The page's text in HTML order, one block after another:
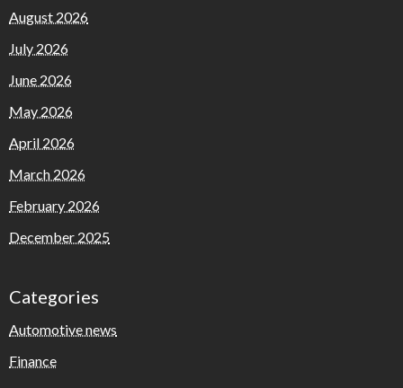
August 2026
July 2026
June 2026
May 2026
April 2026
March 2026
February 2026
December 2025
Categories
Automotive news
Finance